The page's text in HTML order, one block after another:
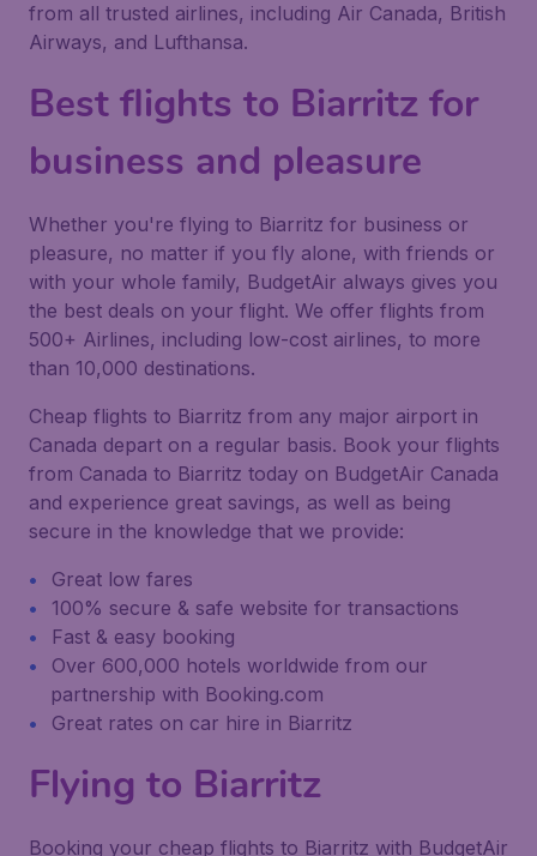
from all trusted airlines, including Air Canada, British
Airways, and Lufthansa.
Best flights to Biarritz for
business and pleasure
Whether you're flying to Biarritz for business or
pleasure, no matter if you fly alone, with friends or
with your whole family, BudgetAir always gives you
the best deals on your flight. We offer flights from
500+ Airlines, including low-cost airlines, to more
than 10,000 destinations.
Cheap flights to Biarritz from any major airport in
Canada depart on a regular basis. Book your flights
from Canada to Biarritz today on BudgetAir Canada
and experience great savings, as well as being
secure in the knowledge that we provide:
Great low fares
100% secure & safe website for transactions
Fast & easy booking
Over 600,000 hotels worldwide from our
partnership with Booking.com
Great rates on car hire in Biarritz
Flying to Biarritz
Booking your cheap flights to Biarritz with BudgetAir